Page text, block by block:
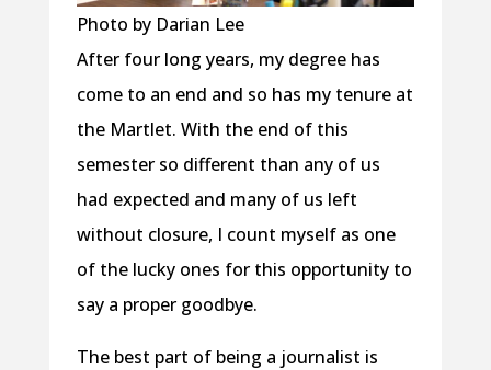
Photo by Darian Lee
After four long years, my degree has
come to an end and so has my tenure at
the Martlet. With the end of this
semester so different than any of us
had expected and many of us left
without closure, I count myself as one
of the lucky ones for this opportunity to
say a proper goodbye.
The best part of being a journalist is